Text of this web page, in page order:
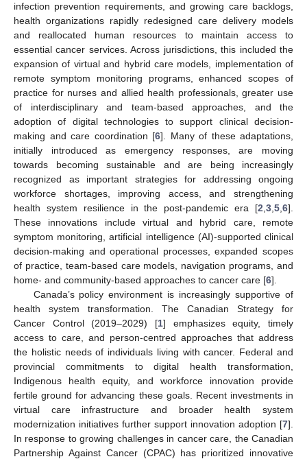
infection prevention requirements, and growing care backlogs,
health organizations rapidly redesigned care delivery models
and reallocated human resources to maintain access to
essential cancer services. Across jurisdictions, this included the
expansion of virtual and hybrid care models, implementation of
remote symptom monitoring programs, enhanced scopes of
practice for nurses and allied health professionals, greater use
of interdisciplinary and team-based approaches, and the
adoption of digital technologies to support clinical decision-
making and care coordination [6]. Many of these adaptations,
initially introduced as emergency responses, are moving
towards becoming sustainable and are being increasingly
recognized as important strategies for addressing ongoing
workforce shortages, improving access, and strengthening
health system resilience in the post-pandemic era [2 3 5 6].
These innovations include virtual and hybrid care, remote
symptom monitoring, artificial intelligence (AI)-supported clinical
decision-making and operational processes, expanded scopes
of practice, team-based care models, navigation programs, and
home- and community-based approaches to cancer care [6].
Canada’s policy environment is increasingly supportive of
health system transformation. The Canadian Strategy for
Cancer Control (2019–2029) [1] emphasizes equity, timely
access to care, and person-centred approaches that address
the holistic needs of individuals living with cancer. Federal and
provincial commitments to digital health transformation,
Indigenous health equity, and workforce innovation provide
fertile ground for advancing these goals. Recent investments in
virtual care infrastructure and broader health system
modernization initiatives further support innovation adoption [7].
In response to growing challenges in cancer care, the Canadian
Partnership Against Cancer (CPAC) has prioritized innovative